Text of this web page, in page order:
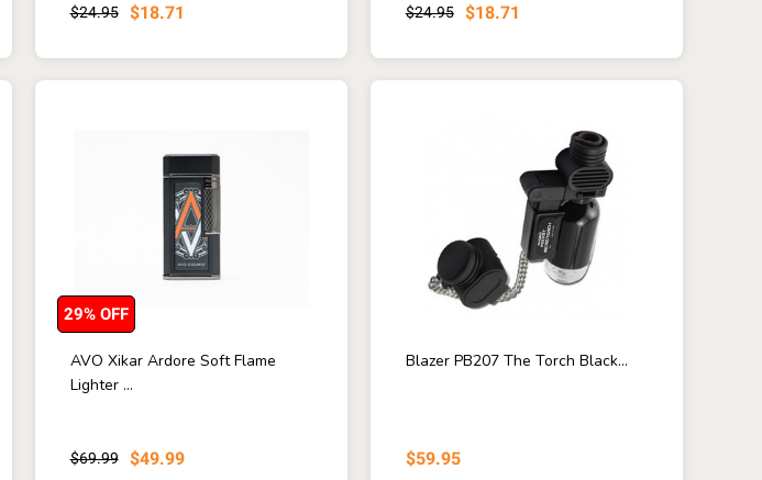
$24.95 $18.71 $24.95 $18.71
AVO Xikar Ardore Soft Flame
Lighter ...
$69.99 $49.99
29% OFF
Blazer PB207 The Torch Black...
$59.95